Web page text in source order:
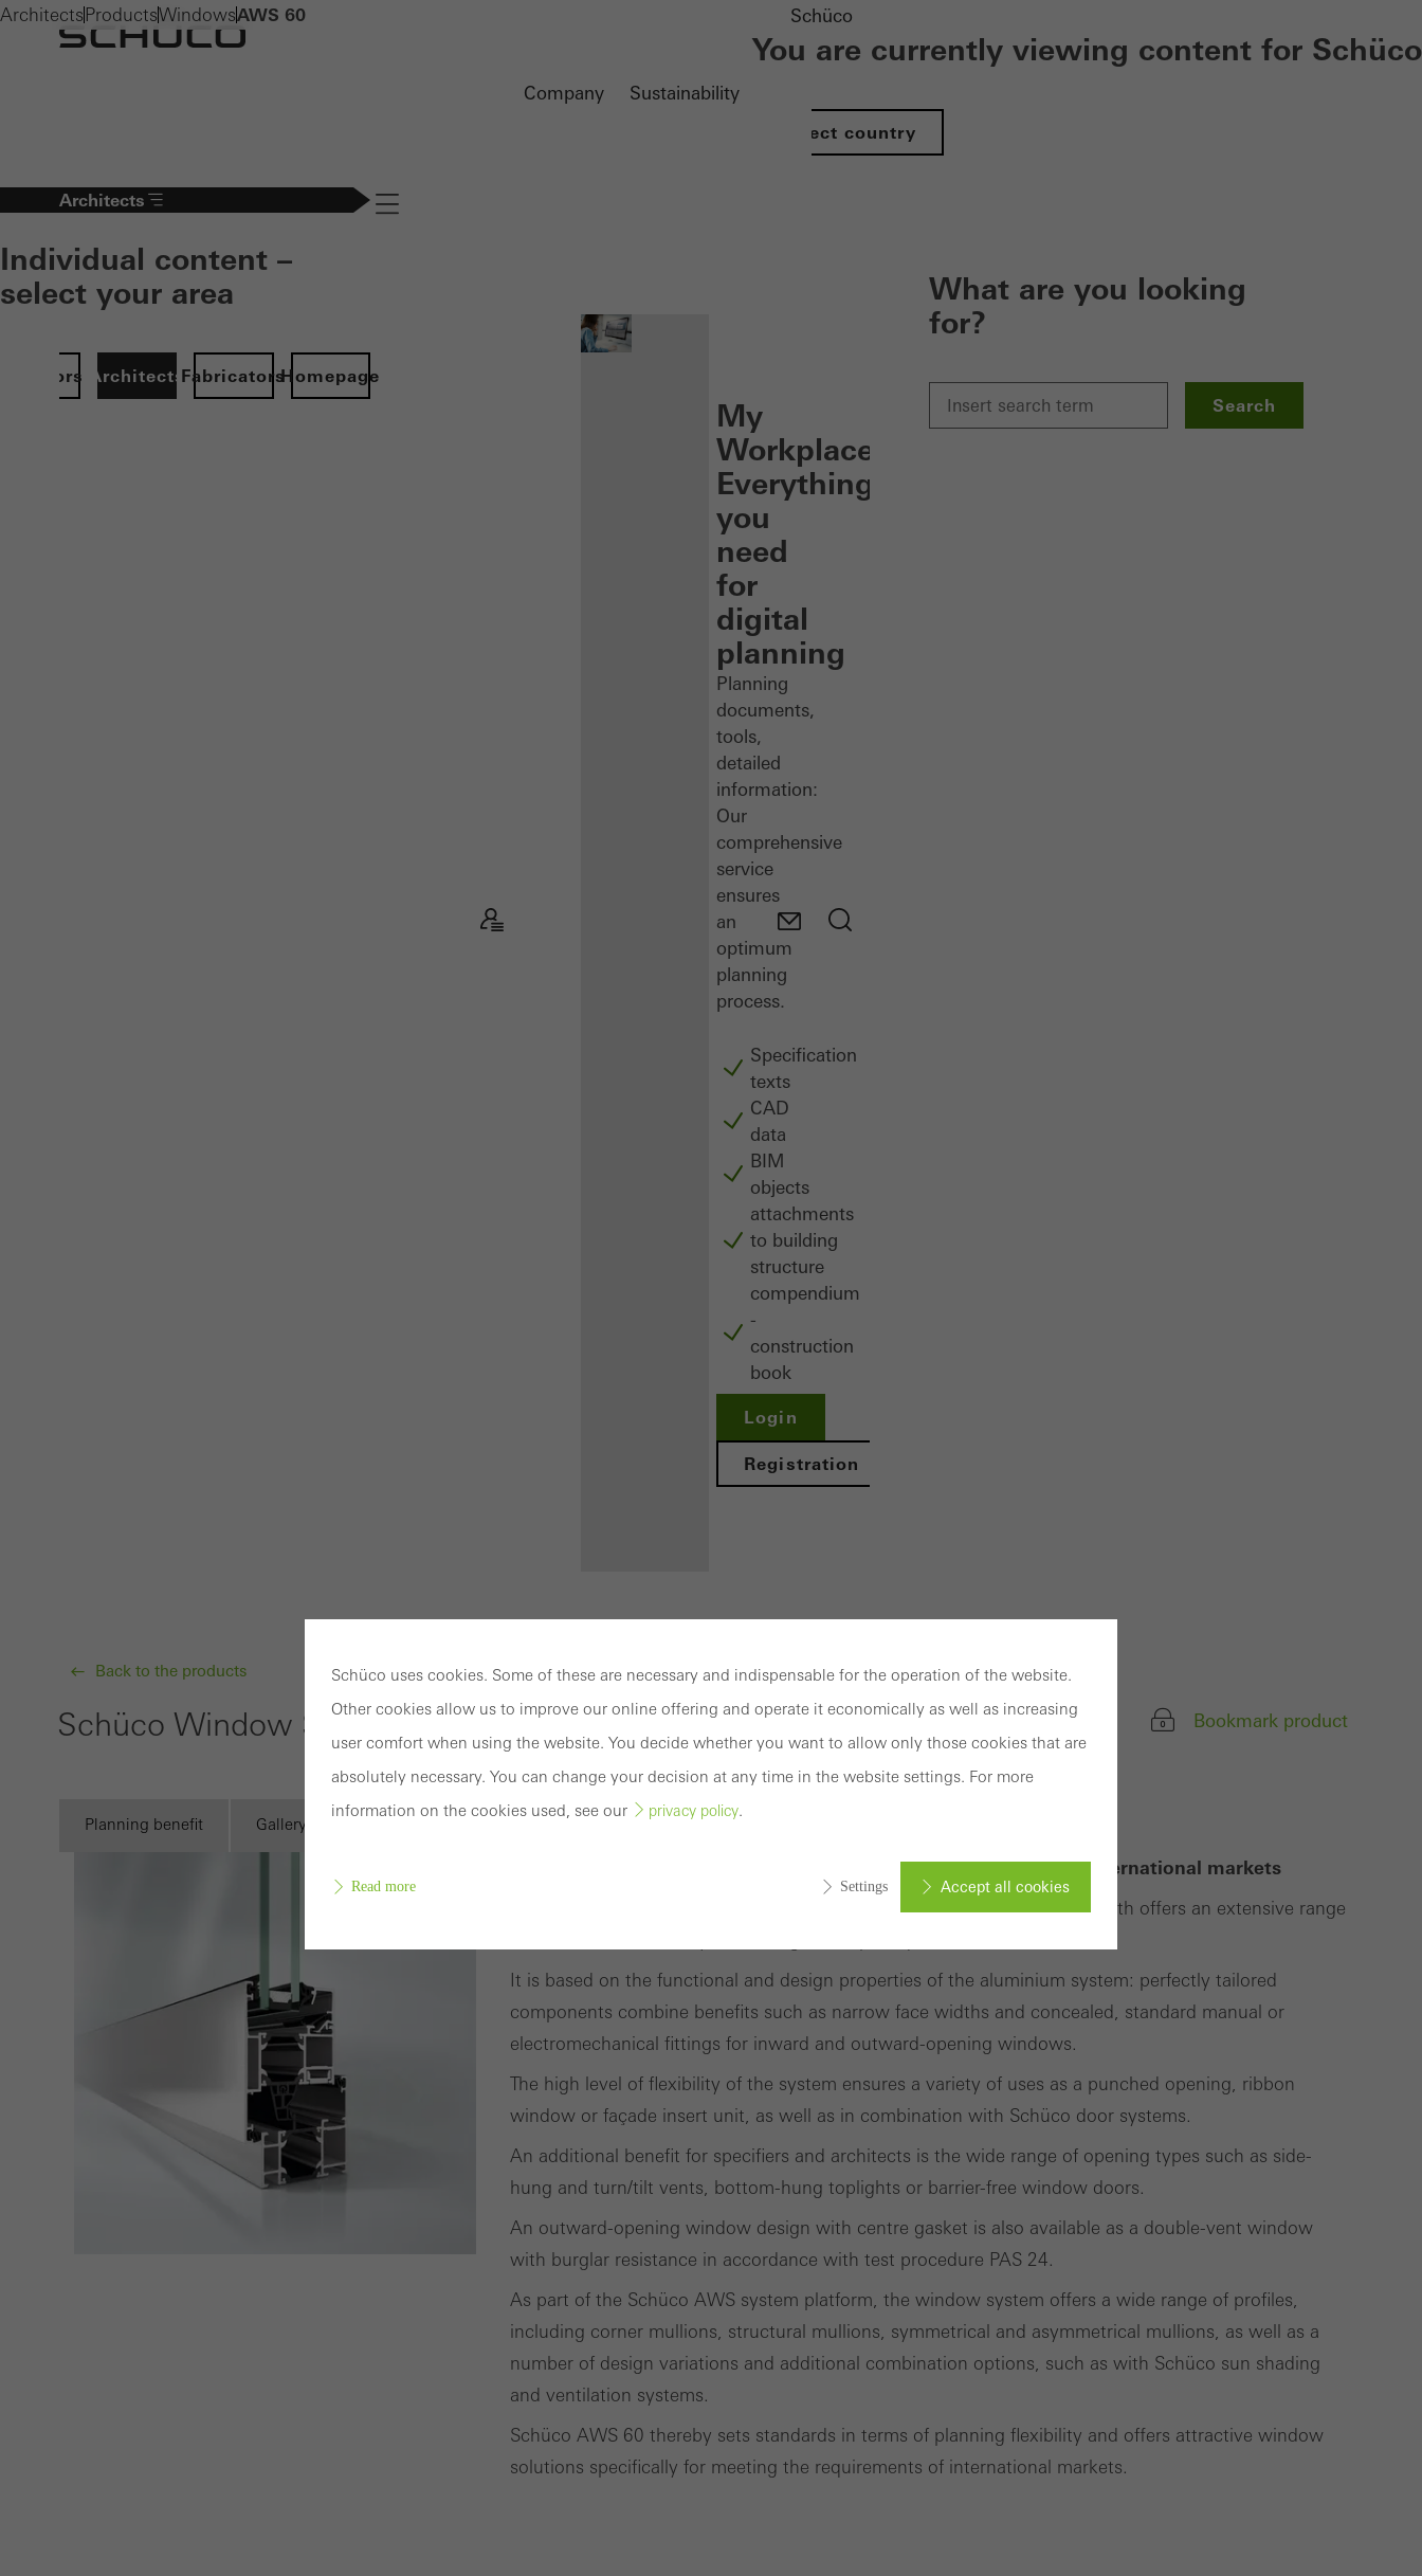
Company Sustainability
Schüco
You are currently viewing content for Schüco
Select country
Architects
Individual content –
select your area
ArchitectsFabricatorsHomepage
Navigation öffnen
Benefits for
you as a
registered
architect
Discover
Workplace
My
Workplace:
Everything
you
need
for
digital
planning
Planning
documents,
tools,
detailed
information:
Our
comprehensive
service
ensures
an
optimum
planning
process.
Specification
texts
CAD
data
BIM
objects
attachments
to building
structure
compendium
-
construction
book
Login
Registration
What are you looking
for?
Search
Architects ProductsWindowsAWS 60
Back to the products
Bookmark product
Schüco Window System AWS 60
Planning benefit Gallery Documentation
Wide variety of window solutions to meet the requirements of international markets
The thermally insulated standard window system for the 60 mm basic depth offers an extensive range
It is based on the functional and design properties of the aluminium system: perfectly tailored
components combine benefits such as narrow face widths and concealed, standard manual or
electromechanical fittings for inward and outward-opening windows.
The high level of flexibility of the system ensures a variety of uses as a punched opening, ribbon
window or façade insert unit, as well as in combination with Schüco door systems.
An additional benefit for specifiers and architects is the wide range of opening types such as side-
hung and turn/tilt vents, bottom-hung toplights or barrier-free window doors.
An outward-opening window design with centre gasket is also available as a double-vent window
with burglar resistance in accordance with test procedure PAS 24.
As part of the Schüco AWS system platform, the window system offers a wide range of profiles,
including corner mullions, structural mullions, symmetrical and asymmetrical mullions, as well as a
number of design variations and additional combination options, such as with Schüco sun shading
and ventilation systems.
Schüco AWS 60 thereby sets standards in terms of planning flexibility and offers attractive window
solutions specifically for meeting the requirements of international markets.
Schüco uses cookies. Some of these are necessary and indispensable for the operation of the website.
Other cookies allow us to improve our online offering and operate it economically as well as increasing
user comfort when using the website. You decide whether you want to allow only those cookies that are
absolutely necessary. You can change your decision at any time in the website settings. For more
information on the cookies used, see our
privacy policy.
Read more Settings Accept all cookies
Required (essential, functional, indispensable) cookies that cannot be deactivated
Technically required cookies are needed so that Schücos websites can work without
problems. They cannot be deactivated. Without these cookies, certain parts of web pages
Statistical/analysis cookies
These cookies are used for statistical purposes in order to analyse the use of the website
and to optimise our offering through the evaluation of campaigns we have carried out, for
the user experience. They collect information about how the website is used, the number
of visits, the average time spent on the website, and the pages that are called.
Marketing/third-party cookies
Marketing cookies are used by third-party providers to display personalised and appealing
advertisements for individual users. They do this by “following” users across websites. This